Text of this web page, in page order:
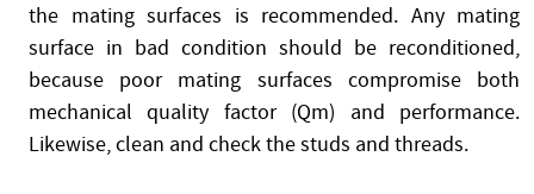
the mating surfaces is recommended. Any mating
surface in bad condition should be reconditioned,
because poor mating surfaces compromise both
mechanical quality factor (Qm) and performance.
Likewise, clean and check the studs and threads.